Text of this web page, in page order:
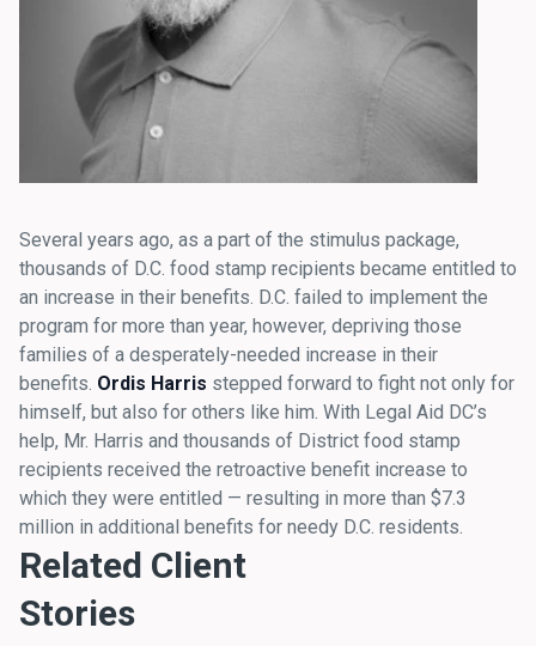
Several years ago, as a part of the stimulus package,
thousands of D.C. food stamp recipients became entitled to
an increase in their benefits. D.C. failed to implement the
program for more than year, however, depriving those
families of a desperately-needed increase in their
benefits. Ordis Harris stepped forward to fight not only for
himself, but also for others like him. With Legal Aid DC’s
help, Mr. Harris and thousands of District food stamp
recipients received the retroactive benefit increase to
which they were entitled — resulting in more than $7.3
million in additional benefits for needy D.C. residents.
Related Client
Stories